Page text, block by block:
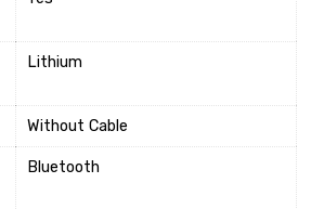
‎Lithium
‎Without Cable
‎Bluetooth